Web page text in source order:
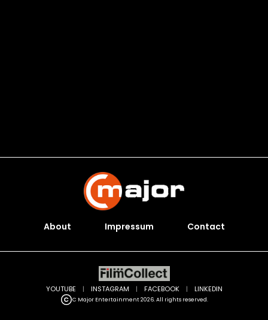
About Impressum Contact
C Major Entertainment 2026. All rights reserved.
YOUTUBE | INSTAGRAM | FACEBOOK | LINKEDIN